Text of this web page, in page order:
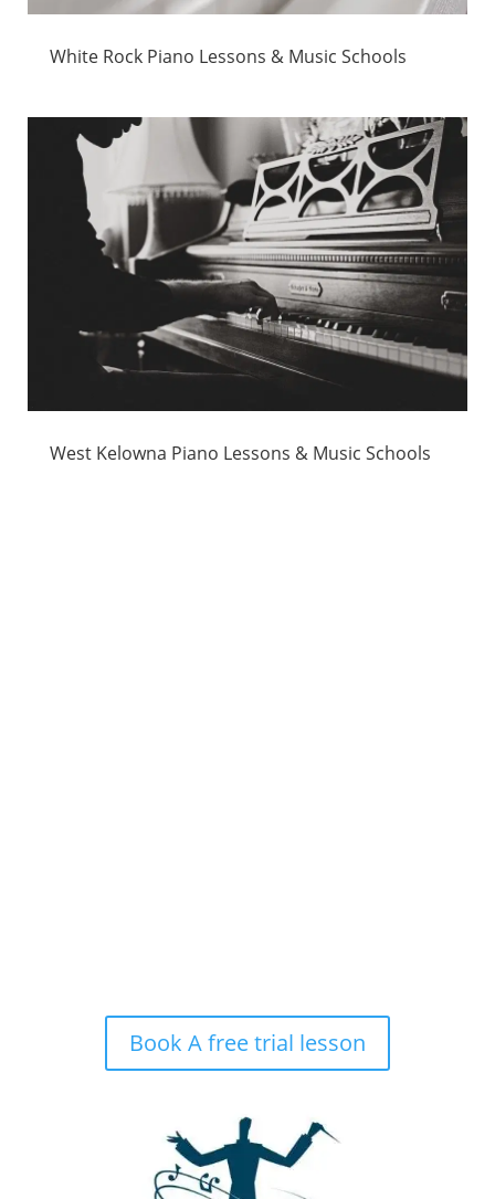
White Rock Piano Lessons & Music Schools
West Kelowna Piano Lessons & Music Schools
Book A free trial lesson